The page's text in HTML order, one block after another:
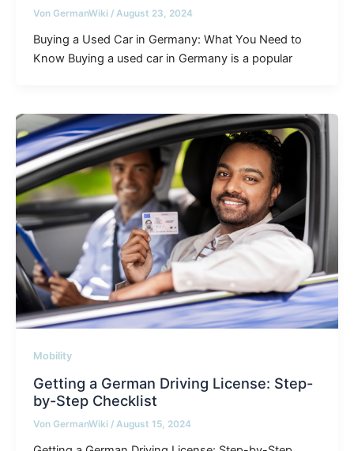
Von GermanWiki / August 23, 2024
Buying a Used Car in Germany: What You Need to
Know Buying a used car in Germany is a popular
Mobility
Getting a German Driving License: Step-
by-Step Checklist
Von GermanWiki / August 15, 2024